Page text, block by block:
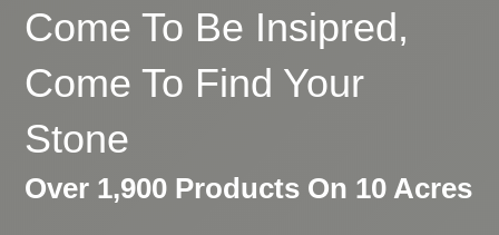
Come To Be Insipred,
Come To Find Your
Stone
Over 1,900 Products On 10 Acres